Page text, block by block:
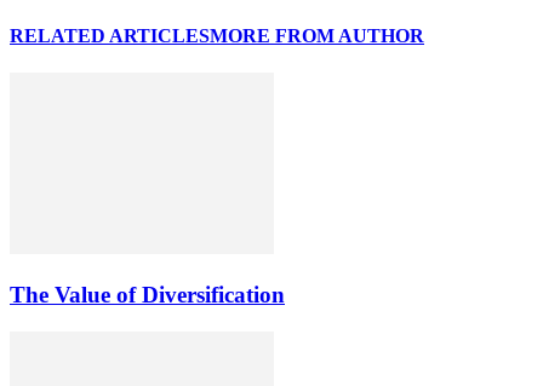
RELATED ARTICLESMORE FROM AUTHOR
The Value of Diversification